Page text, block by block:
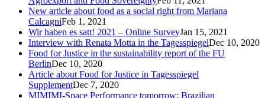
New article about food as a social right from Mariana
CalcagniFeb 1, 2021
Wir haben es satt! 2021 – Online SurveyJan 15, 2021
Interview with Renata Motta in the TagesspiegelDec 10, 2020
Food for Justice in the sustainability report of the FU
BerlinDec 10, 2020
Article about Food for Justice in Tagesspiegel
SupplementDec 7, 2020
MIMIMI-Space Performance tomorrow: Brazilian